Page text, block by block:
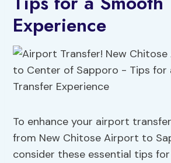
Experience
To enhance your airport
from New Chitose Airport to
consider these essential tips for